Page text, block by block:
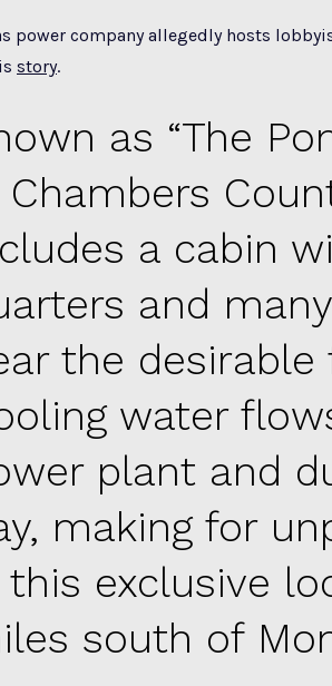
power company allegedly hosts
story.
as “The
Chambers
a cabin
and
the desirable
water
plant and
making for
this exclusive
south of